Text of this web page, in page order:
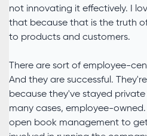
not innovating it effectively. I
that because that is the truth
to products and customers.
There are sort of employee-
And they are successful.
because they've stayed
many cases, employee-
open book management to